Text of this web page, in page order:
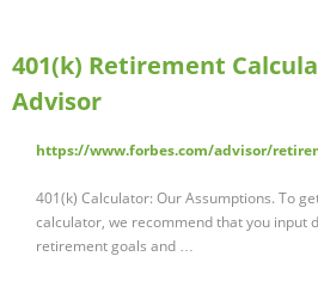
401(k) Retirement
Advisor
https://www.forbes.com/advisor/
401(k) Calculator: Our Assumptions. To
calculator, we recommend that you input
retirement goals and …